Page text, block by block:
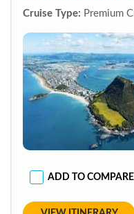
Cruise Type: Premium
ADD TO COMPARE